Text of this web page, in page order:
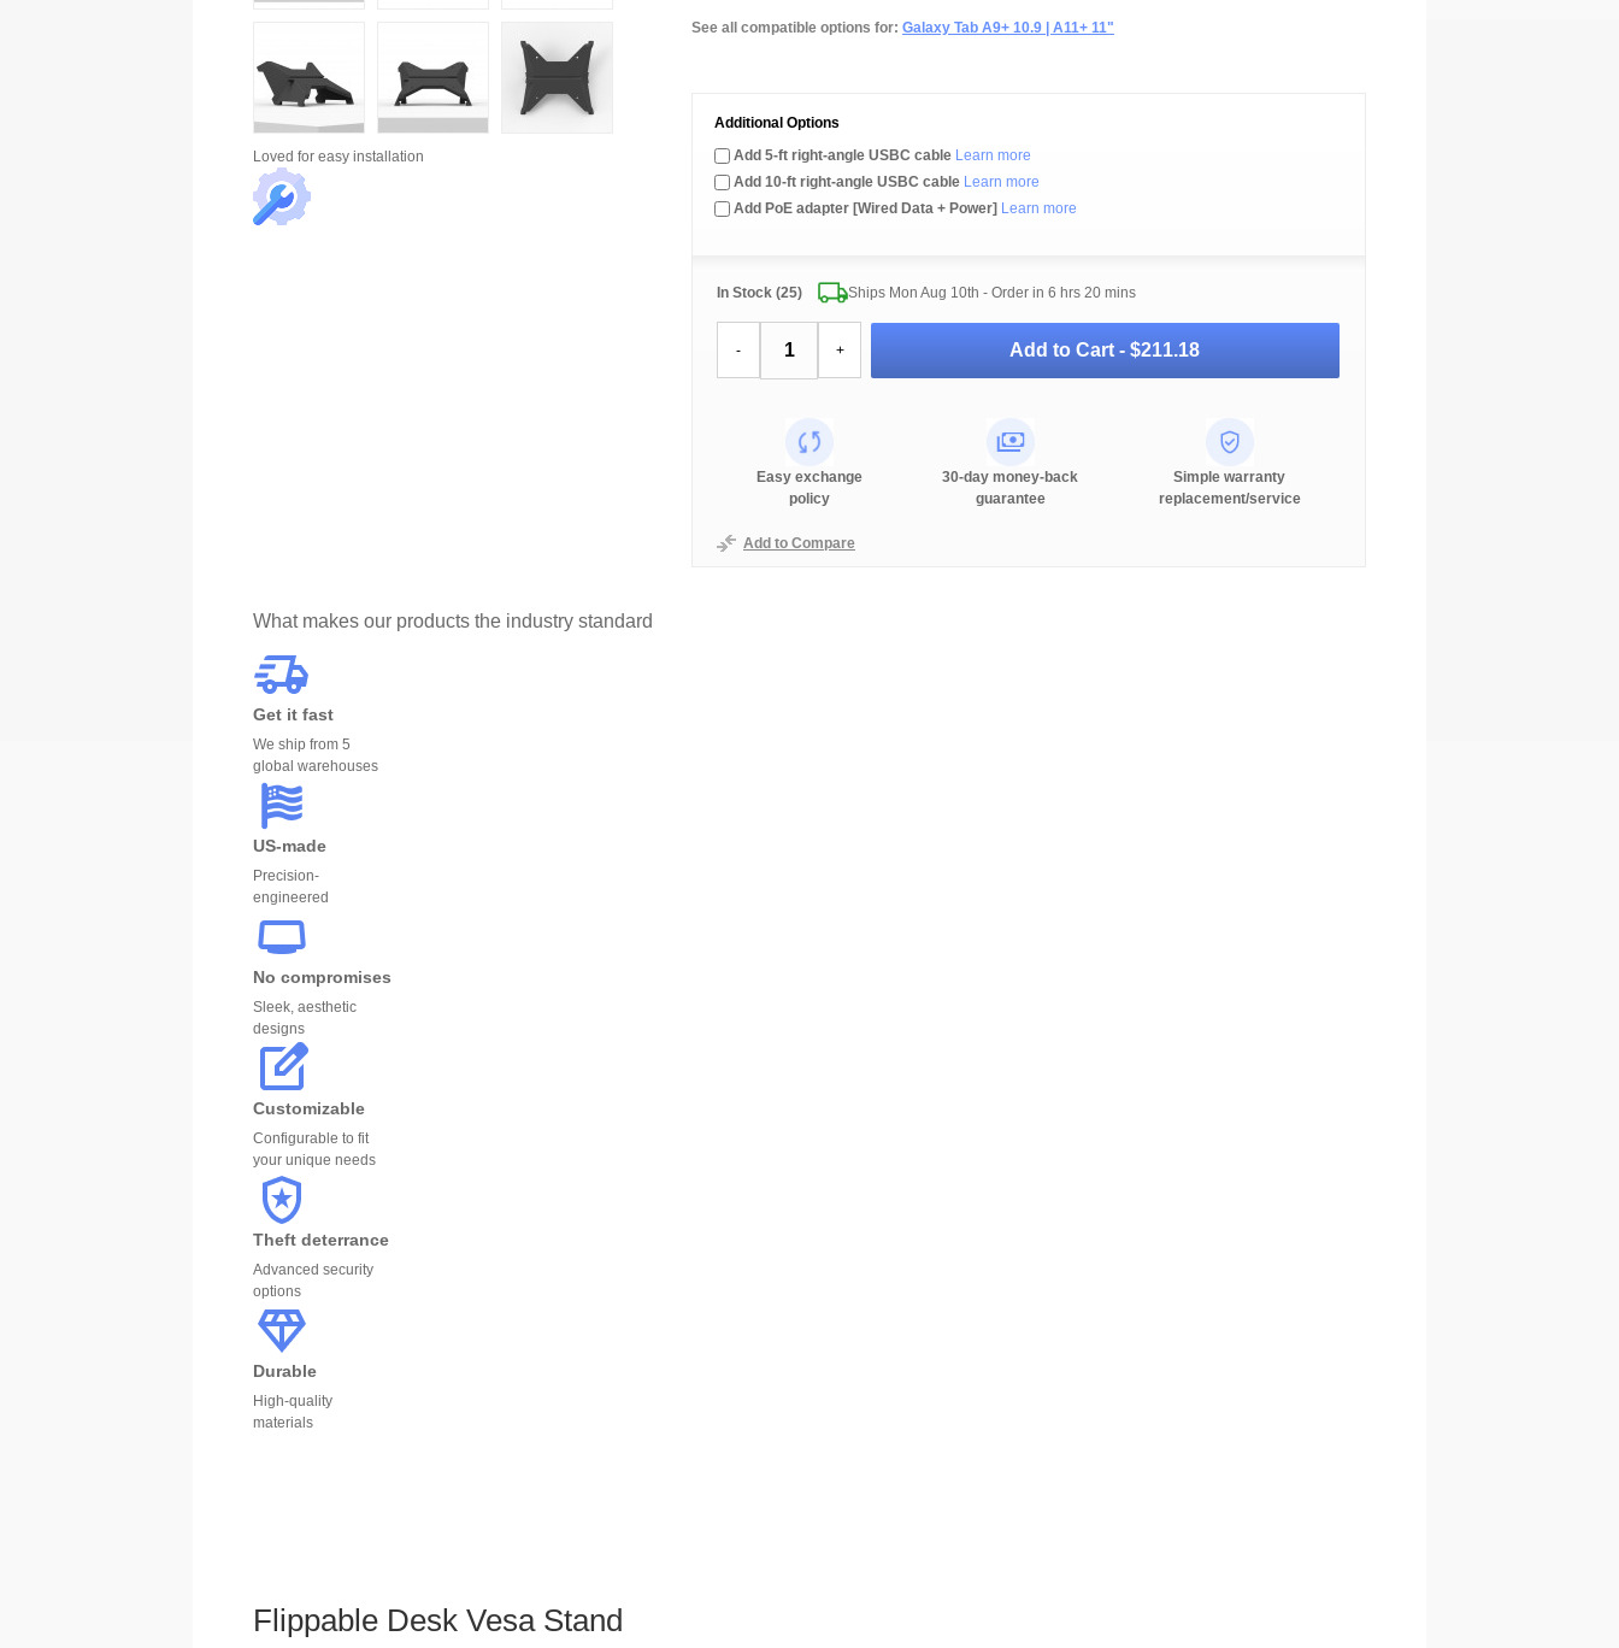
See all compatible options for: Galaxy Tab A9+ 10.9 | A11+ 11"
Additional Options
Add 5-ft right-angle USBC cable Learn more
Add 10-ft right-angle USBC cable Learn more
Add PoE adapter [Wired Data + Power] Learn more
In Stock (25) Ships Mon Aug 10th - Order in 6 hrs 20 mins
- + Add to Cart -$211.18
Easy exchange
policy
30-day money-back
guarantee
Simple warranty
replacement/service
Add to Compare
Loved for easy installation
What makes our products the industry standard
Get it fast
We ship from 5
global warehouses
US-made
Precision-
engineered
No compromises
Sleek, aesthetic
designs
Customizable
Configurable to fit
your unique needs
Theft deterrance
Advanced security
options
Durable
High-quality
materials
Flippable Desk Vesa Stand